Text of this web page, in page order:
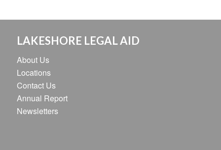
LAKESHORE LEGAL AID
About Us
Locations
Contact Us
Annual Report
Newsletters